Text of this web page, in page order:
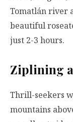
Tomatlán river
beautiful
just 2-3 hours.
Ziplining
Thrill-seekers
mountains